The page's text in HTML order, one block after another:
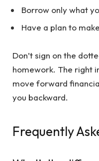
Borrow only what
Have a plan to
Don’t sign on the
homework. The right
move forward
you backward.
Frequently